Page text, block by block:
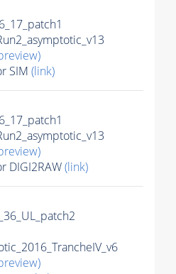
SIM (link)
DIGI2RAW(link)